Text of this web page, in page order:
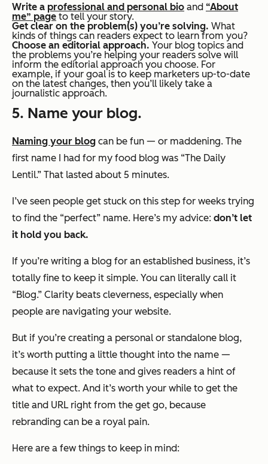
Write a professional and personal bio and “About
me” page to tell your story.
Get clear on the problem(s) you’re solving. What
kinds of things can readers expect to learn from you?
Choose an editorial approach. Your blog topics and
the problems you’re helping your readers solve will
inform the editorial approach you choose. For
example, if your goal is to keep marketers up-to-date
on the latest changes, then you’ll likely take a
journalistic approach.
5. Name your blog.
Naming your blog can be fun — or maddening. The
first name I had for my food blog was “The Daily
Lentil.” That lasted about 5 minutes.
I’ve seen people get stuck on this step for weeks trying
to find the “perfect” name. Here’s my advice: don’t let
it hold you back.
If you’re writing a blog for an established business, it’s
totally fine to keep it simple. You can literally call it
“Blog.” Clarity beats cleverness, especially when
people are navigating your website.
But if you’re creating a personal or standalone blog,
it’s worth putting a little thought into the name —
because it sets the tone and gives readers a hint of
what to expect. And it’s worth your while to get the
title and URL right from the get go, because
rebranding can be a royal pain.
Here are a few things to keep in mind: